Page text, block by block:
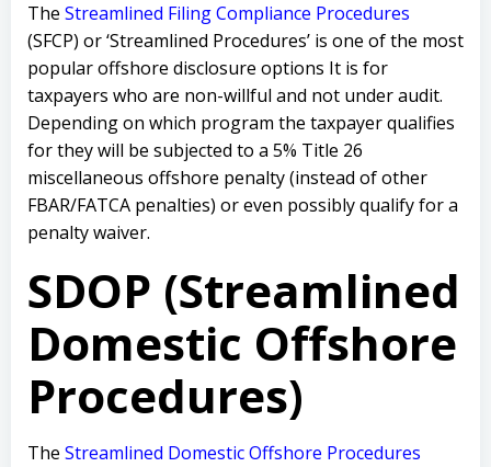
The Streamlined Filing Compliance Procedures
(SFCP) or ‘Streamlined Procedures’ is one of the most
popular offshore disclosure options It is for
taxpayers who are non-willful and not under audit.
Depending on which program the taxpayer qualifies
for they will be subjected to a 5% Title 26
miscellaneous offshore penalty (instead of other
FBAR/FATCA penalties) or even possibly qualify for a
penalty waiver.
SDOP (Streamlined
Domestic Offshore
Procedures)
The Streamlined Domestic Offshore Procedures